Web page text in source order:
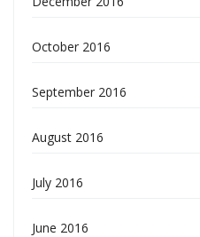
October 2016
September 2016
August 2016
July 2016
June 2016